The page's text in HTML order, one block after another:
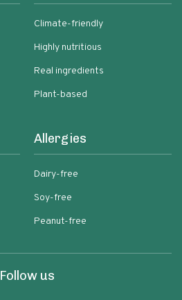
Climate-friendly
Highly nutritious
Real ingredients
Plant-based
Allergies
Dairy-free
Soy-free
Peanut-free
Follow us